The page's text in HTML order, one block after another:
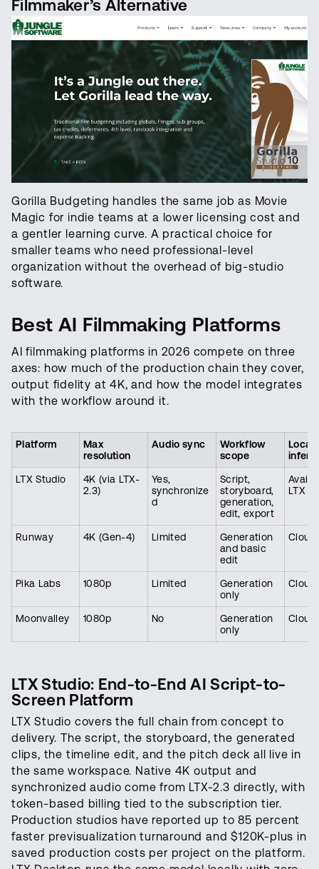
Filmmaker’s Alternative
Gorilla Budgeting handles the same job as Movie
Magic for indie teams at a lower licensing cost and
a gentler learning curve. A practical choice for
smaller teams who need professional-level
organization without the overhead of big-studio
software.
Best AI Filmmaking Platforms
AI filmmaking platforms in 2026 compete on three
axes: how much of the production chain they cover,
output fidelity at 4K, and how the model integrates
with the workflow around it.
Platform
Max
resolution
Audio sync
Workflow
scope
Local
LTX Studio
4K (via LTX-
2.3)
Yes,
synchronize
d
Script,
storyboard,
generation,
edit, export
LTX
Runway 4K (Gen-4) Limited
Generation
and basic
edit
Cloud
Pika Labs 1080p Limited
Generation
only
Cloud
Moonvalley 1080p No
Generation
only
Cloud
LTX Studio: End-to-End AI Script-to-
Screen Platform
LTX Studio covers the full chain from concept to
delivery. The script, the storyboard, the generated
clips, the timeline edit, and the pitch deck all live in
the same workspace. Native 4K output and
synchronized audio come from LTX-2.3 directly, with
token-based billing tied to the subscription tier.
Production studios have reported up to 85 percent
faster previsualization turnaround and $120K-plus in
saved production costs per project on the platform.